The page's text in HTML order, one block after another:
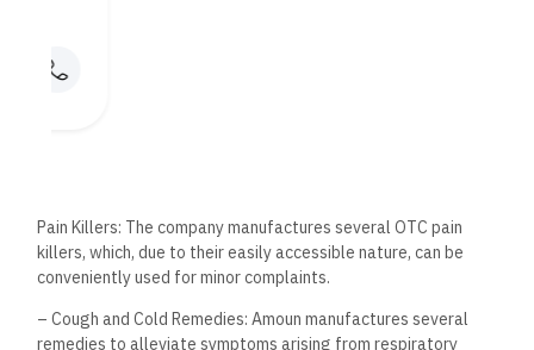
a) Hormonal Treatments: Amoun manufactures drugs used in
this moment, the company sets money aside for research and
development in creating effective treatments against cancer
diseases.
Quality is central to the activities of the Amoun
Pharmaceutical Company. A strict quality control pattern is